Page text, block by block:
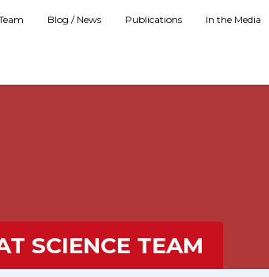
Blog / News Publications In the Media
SCIENCE TEAM